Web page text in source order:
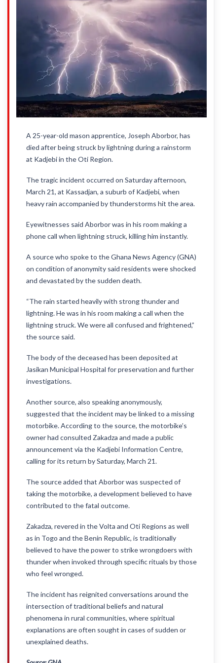
A 25-year-old mason apprentice, Joseph Aborbor, has
died after being struck by lightning during a rainstorm
at Kadjebi in the Oti Region.
The tragic incident occurred on Saturday afternoon,
March 21, at Kassadjan, a suburb of Kadjebi, when
heavy rain accompanied by thunderstorms hit the area.
Eyewitnesses said Aborbor was in his room making a
phone call when lightning struck, killing him instantly.
A source who spoke to the Ghana News Agency (GNA)
on condition of anonymity said residents were shocked
and devastated by the sudden death.
“The rain started heavily with strong thunder and
lightning. He was in his room making a call when the
lightning struck. We were all confused and frightened,”
the source said.
The body of the deceased has been deposited at
Jasikan Municipal Hospital for preservation and further
investigations.
Another source, also speaking anonymously,
suggested that the incident may be linked to a missing
motorbike. According to the source, the motorbike’s
owner had consulted Zakadza and made a public
announcement via the Kadjebi Information Centre,
calling for its return by Saturday, March 21.
The source added that Aborbor was suspected of
taking the motorbike, a development believed to have
contributed to the fatal outcome.
Zakadza, revered in the Volta and Oti Regions as well
as in Togo and the Benin Republic, is traditionally
believed to have the power to strike wrongdoers with
thunder when invoked through specific rituals by those
who feel wronged.
The incident has reignited conversations around the
intersection of traditional beliefs and natural
phenomena in rural communities, where spiritual
explanations are often sought in cases of sudden or
unexplained deaths.